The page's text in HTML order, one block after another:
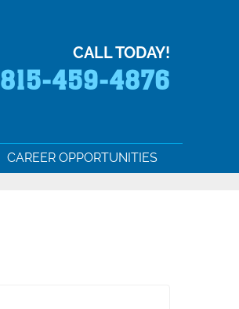
CALL TODAY!
815-459-4876
CAREER OPPORTUNITIES